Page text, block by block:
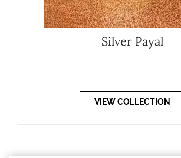
Silver Payal
VIEW COLLECTION